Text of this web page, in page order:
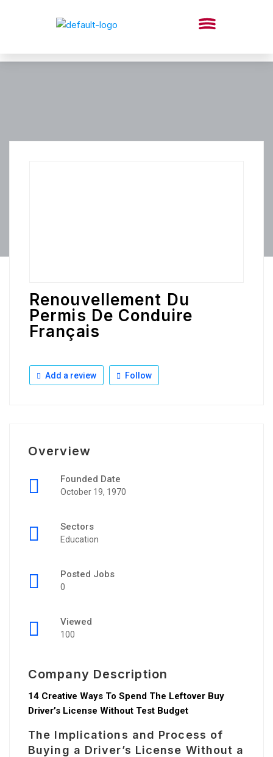
Renouvellement Du
Permis De Conduire
Français
Add a review Follow
Overview
Founded Date
October 19, 1970
Sectors
Education
Posted Jobs
0
Viewed
100
Company Description
14 Creative Ways To Spend The Leftover Buy
Driver’s License Without Test Budget
The Implications and Process of
Buying a Driver’s License Without a